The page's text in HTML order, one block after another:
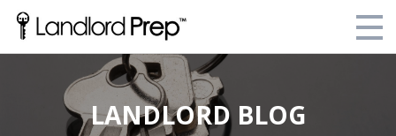
Enroll Today!
Your Current Enrollments
LANDLORD BLOG